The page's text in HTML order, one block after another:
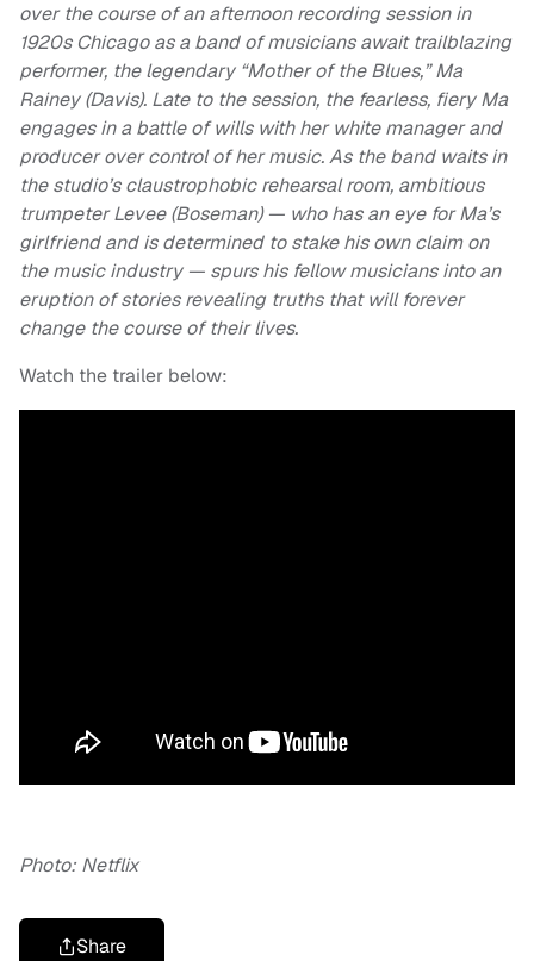
over the course of an afternoon recording session in
1920s Chicago as a band of musicians await trailblazing
performer, the legendary “Mother of the Blues,” Ma
Rainey (Davis). Late to the session, the fearless, fiery Ma
engages in a battle of wills with her white manager and
producer over control of her music. As the band waits in
the studio’s claustrophobic rehearsal room, ambitious
trumpeter Levee (Boseman) — who has an eye for Ma’s
girlfriend and is determined to stake his own claim on
the music industry — spurs his fellow musicians into an
eruption of stories revealing truths that will forever
change the course of their lives.
Watch the trailer below:
Photo: Netflix
Share